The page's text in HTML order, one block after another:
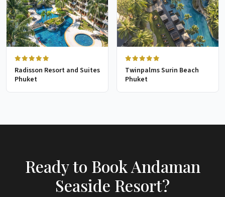
Radisson Resort and Suites
Phuket
Twinpalms Surin Beach
Phuket
Ready to Book Andaman
Seaside Resort?